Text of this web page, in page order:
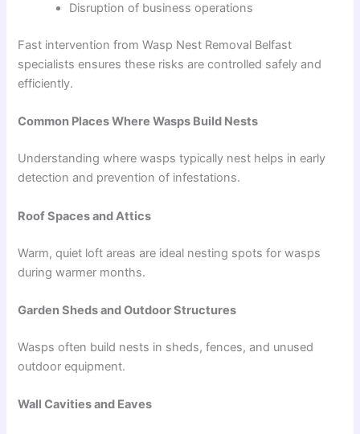
Disruption of business operations
Fast intervention from Wasp Nest Removal Belfast
specialists ensures these risks are controlled safely and
efficiently.
Common Places Where Wasps Build Nests
Understanding where wasps typically nest helps in early
detection and prevention of infestations.
Roof Spaces and Attics
Warm, quiet loft areas are ideal nesting spots for wasps
during warmer months.
Garden Sheds and Outdoor Structures
Wasps often build nests in sheds, fences, and unused
outdoor equipment.
Wall Cavities and Eaves